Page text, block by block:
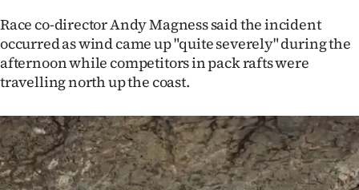
Years
Ago
Advertising
Features
Race co-director Andy Magness said the incident
occurred as wind came up "quite severely" during the
afternoon while competitors in pack rafts were
travelling north up the coast.